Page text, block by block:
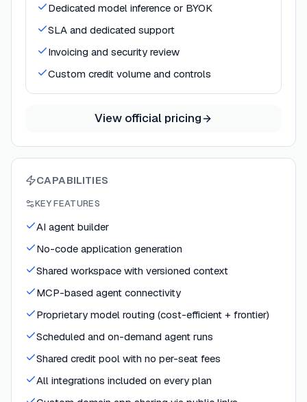
Dedicated model inference or BYOK
SLA and dedicated support
Invoicing and security review
Custom credit volume and controls
View official pricing
CAPABILITIES
KEY FEATURES
AI agent builder
No-code application generation
Shared workspace with versioned context
MCP-based agent connectivity
Proprietary model routing (cost-efficient + frontier)
Scheduled and on-demand agent runs
Shared credit pool with no per-seat fees
All integrations included on every plan